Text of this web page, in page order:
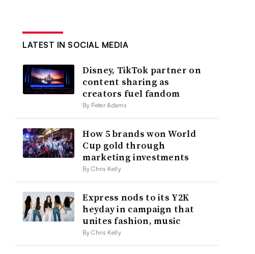
LATEST IN SOCIAL MEDIA
Disney, TikTok partner on
content sharing as
creators fuel fandom
By Peter Adams
How 5 brands won World
Cup gold through
marketing investments
By Chris Kelly
Express nods to its Y2K
heyday in campaign that
unites fashion, music
By Chris Kelly